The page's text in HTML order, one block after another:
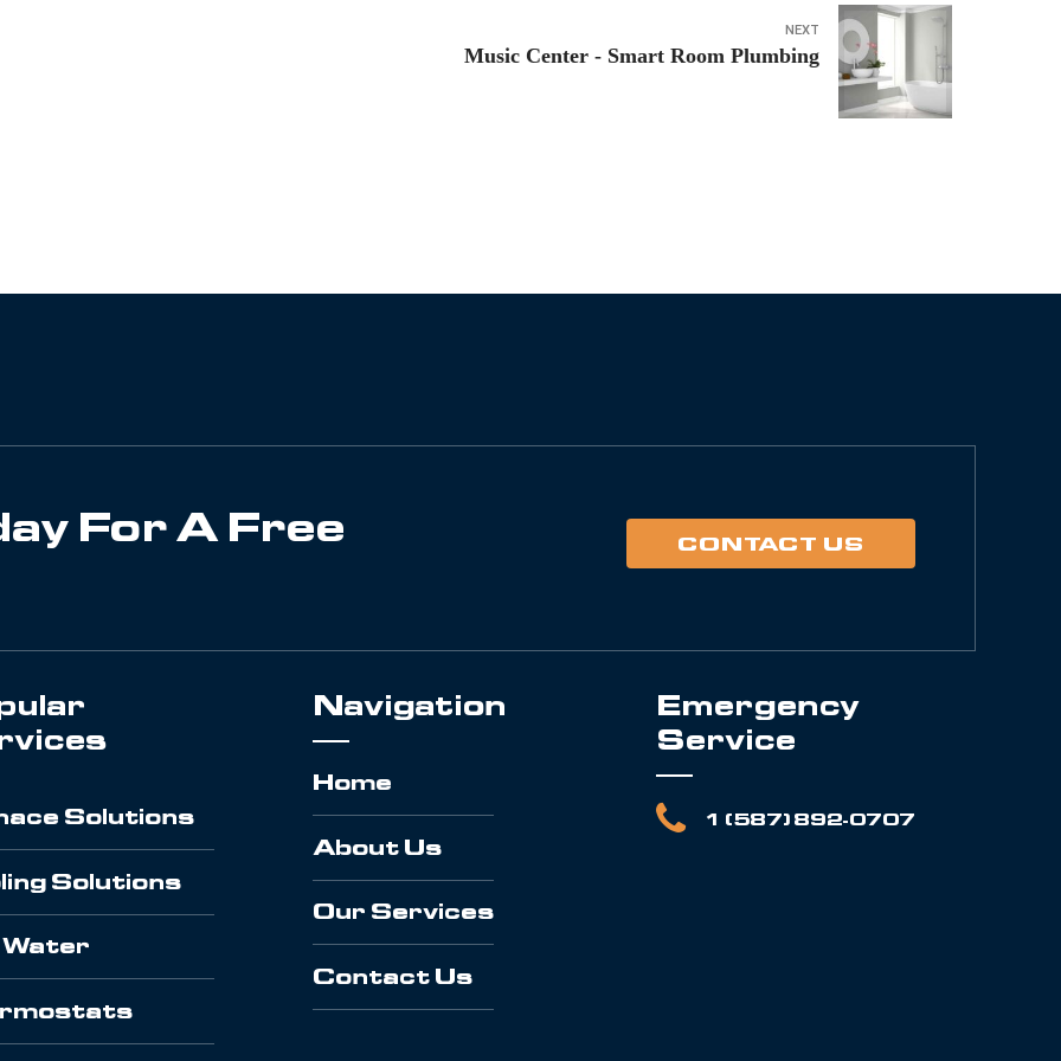
NEXT
Music Center - Smart Room Plumbing
For A Free CONTACT US
Solutions
Solutions
Navigation
Home
About Us
Our Services
Contact Us
Emergency
Service
1 (587) 892-0707